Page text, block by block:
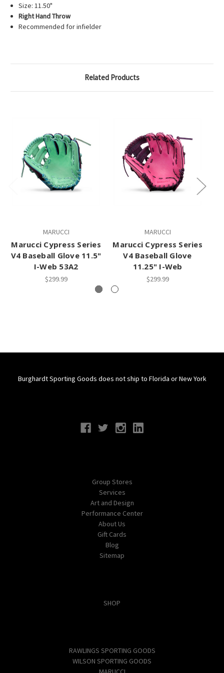
Size: 11.50"
Right Hand Throw
Recommended for infielder
Related Products
MARUCCI
Marucci Cypress Series
V4 Baseball Glove 11.5"
I-Web 53A2
$299.99
MARUCCI
Marucci Cypress Series
V4 Baseball Glove
11.25" I-Web
$299.99
Burghardt Sporting Goods does not ship to Florida or New York
Group Stores
Services
Art and Design
Performance Center
About Us
Gift Cards
Blog
Sitemap
SHOP
RAWLINGS SPORTING GOODS
WILSON SPORTING GOODS